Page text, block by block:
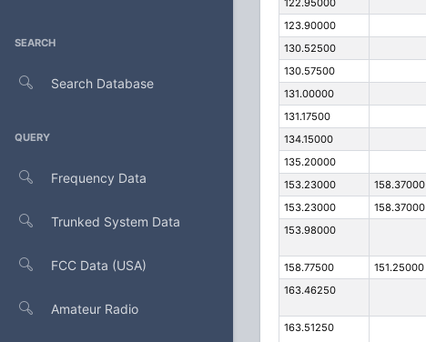
SEARCH
Search Database
QUERY
Frequency Data
Trunked System Data
FCC Data (USA)
Amateur Radio
122.95000
123.90000
130.52500
130.57500
131.00000
131.17500
134.15000
135.20000
153.23000
158.37000
153.23000
158.37000
153.98000
158.77500 151.25000
163.46250
163.51250